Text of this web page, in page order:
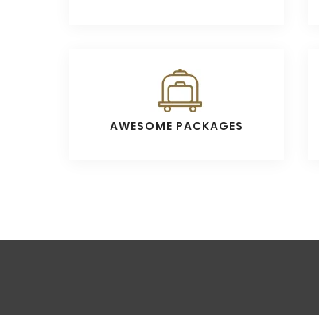
AWESOME PACKAGES